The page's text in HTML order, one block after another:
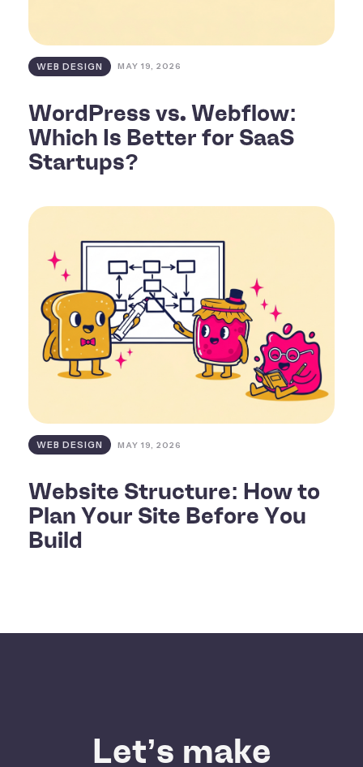
WEB DESIGN MAY 19, 2026
WordPress vs. Webflow:
Which Is Better for SaaS
Startups?
WEB DESIGN MAY 19, 2026
Website Structure: How to
Plan Your Site Before You
Build
Let’s make